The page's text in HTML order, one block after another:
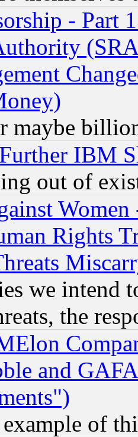
- Part
maybe
IBM
out of
Rights
we intend
the
and
of